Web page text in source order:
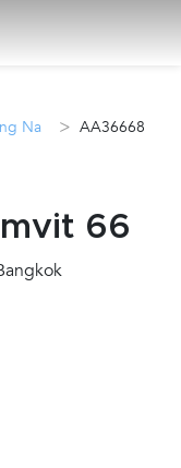
Na > AA36668
66